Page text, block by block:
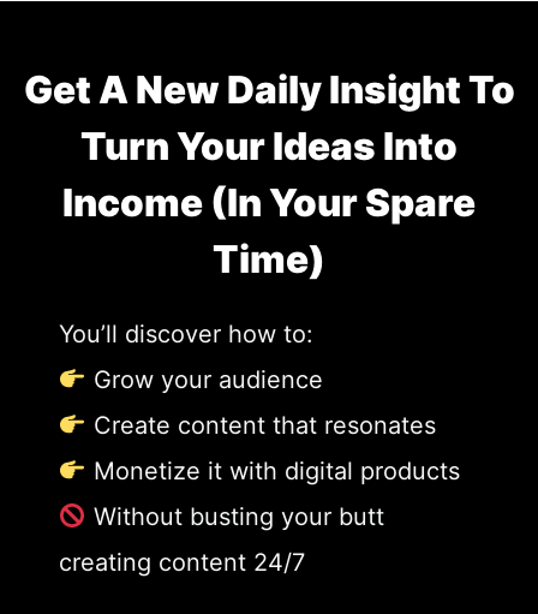
Get A New Daily Insight To
Turn Your Ideas Into
Income (In Your Spare
Time)
You’ll discover how to:
Grow your audience
Create content that resonates
Monetize it with digital products
Without busting your butt
creating content 24/7